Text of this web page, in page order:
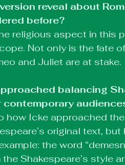
reveal about
before?
religious aspect in this
Not only is the fate
and Juliet are at stake.
balancing
how Icke approached
original text,
the word
Shakespeare’s style